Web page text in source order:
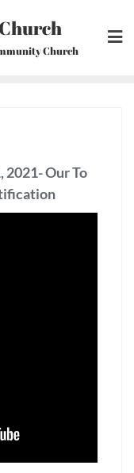
Church
2021- Our To